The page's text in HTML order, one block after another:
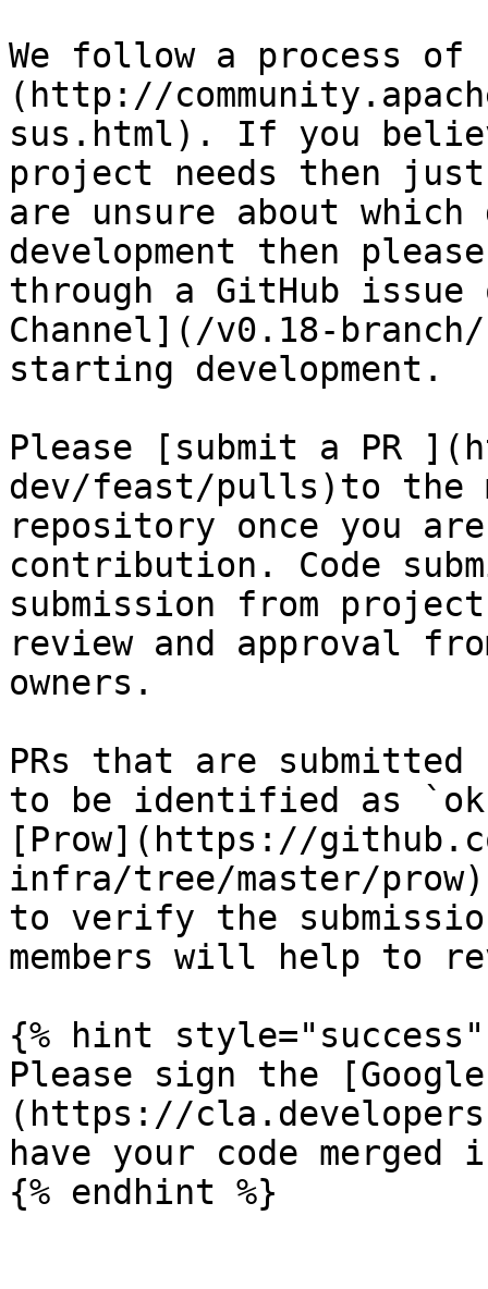
We follow a process of
(http://
sus.html). If you
project needs then
are unsure about
development then
through a GitHub
Channel](/v0.18-
starting development.
Please [submit a PR
dev/feast/pulls)to the
repository once you
contribution. Code
submission from
review and approval
owners.
PRs that are
to be identified as
[Prow](https://
infra/tree/master/
to verify the
members will help to
{% hint style="success"
Please sign the [Google
(https://
have your code
{% endhint %}